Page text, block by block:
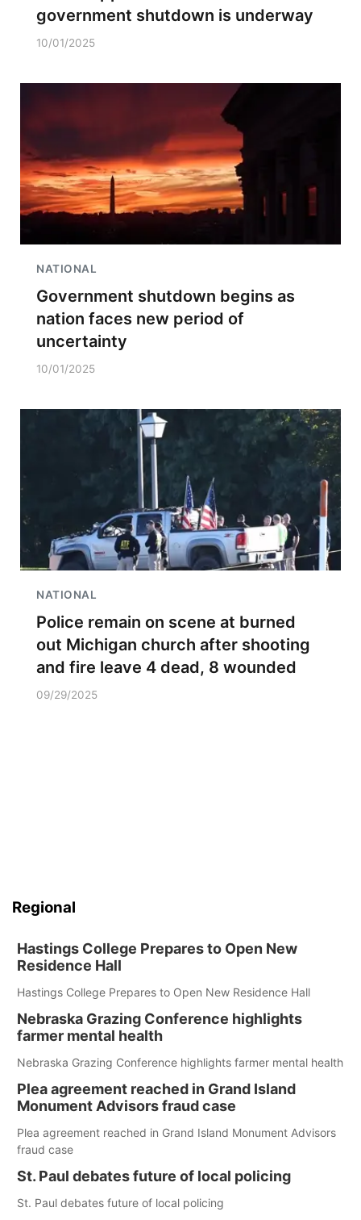
government shutdown is underway
10/01/2025
NATIONAL
Government shutdown begins as
nation faces new period of
uncertainty
10/01/2025
NATIONAL
Police remain on scene at burned
out Michigan church after shooting
and fire leave 4 dead, 8 wounded
09/29/2025
Regional
Hastings College Prepares to Open New
Residence Hall
Hastings College Prepares to Open New Residence Hall
Nebraska Grazing Conference highlights
farmer mental health
Nebraska Grazing Conference highlights farmer mental health
Plea agreement reached in Grand Island
Monument Advisors fraud case
Plea agreement reached in Grand Island Monument Advisors
fraud case
St. Paul debates future of local policing
St. Paul debates future of local policing